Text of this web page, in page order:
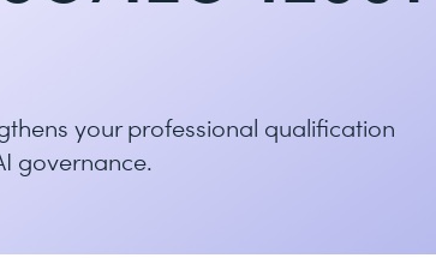
your professional qualification
governance.